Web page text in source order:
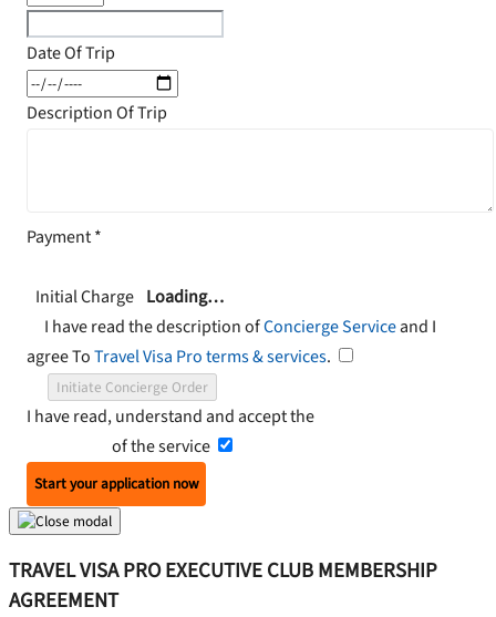
Date Of Trip
Description Of Trip
Payment*
Initial Charge Loading…
I have read the description ofConcierge Serviceand I
agree ToTravel Visa Pro terms & services.
Initiate Concierge Order
I have read, understand and accept the
of the service
Start your application now
TRAVEL VISA PRO EXECUTIVE CLUB MEMBERSHIP
AGREEMENT